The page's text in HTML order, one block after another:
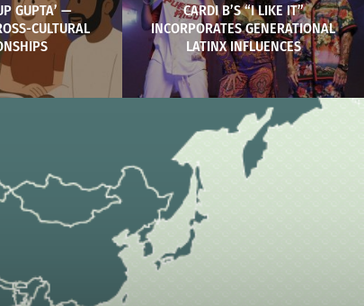
GUPTA’ —
CULTURAL
CARDI B’S “I LIKE IT”
INCORPORATES GENERATIONAL
LATINX INFLUENCES